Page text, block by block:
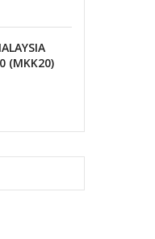
(MKK20)